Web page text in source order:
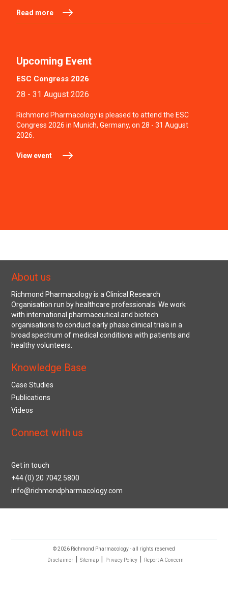
Read more
Upcoming Event
ESC Congress 2026
28 - 31 August 2026
Richmond Pharmacology is pleased to attend the ESC
Congress 2026 in Munich, Germany, on 28 - 31 August
2026.
View event
About us
Richmond Pharmacology is a Clinical Research
Organisation run by healthcare professionals. We work
with international pharmaceutical and biotech
organisations to conduct early phase clinical trials in a
broad spectrum of medical conditions with patients and
healthy volunteers.
Knowledge Base
Case Studies
Publications
Videos
Connect with us
Get in touch
+44 (0) 20 7042 5800
info@richmondpharmacology.com
© 2026 Richmond Pharmacology - all rights reserved
Disclaimer
Sitemap Privacy Policy Report A Concern